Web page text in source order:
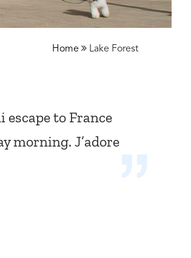
Home Lake Forest
escape to France
morning. J’adore